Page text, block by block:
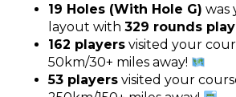
19 Holes (With Hole G) was
layout with 329 rounds
162 players visited your
50km/30+ miles away!
53 players visited your